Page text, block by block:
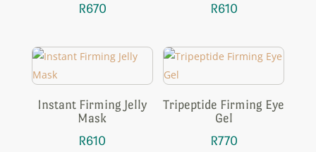
R670
R610
Instant Firming Jelly
Mask
R610
Tripeptide Firming Eye
Gel
R770